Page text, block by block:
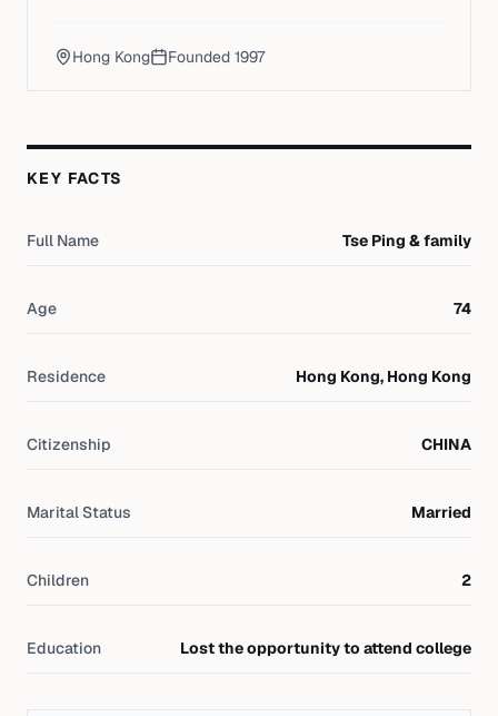
Hong Kong Founded 1997
KEY FACTS
Full Name Tse Ping & family
Age 74
Residence Hong Kong, Hong Kong
Citizenship CHINA
Marital Status Married
Children 2
Education Lost the opportunity to attend college